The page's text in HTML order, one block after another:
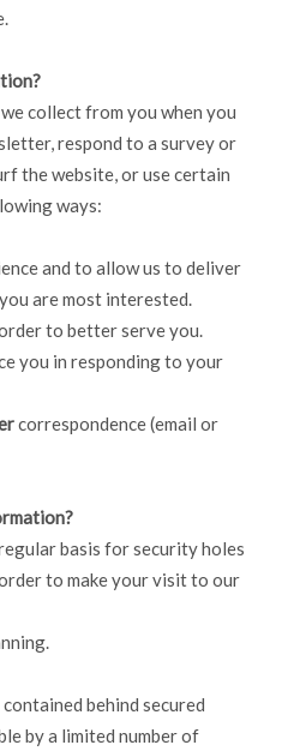
collect from you when you
respond to a survey or
the website, or use certain
ways:
and to allow us to deliver
are most interested.
to better serve you.
you in responding to your
correspondence (email or
basis for security holes
to make your visit to our
behind secured
by a limited number of